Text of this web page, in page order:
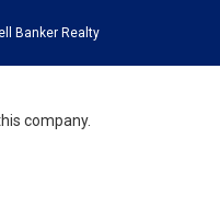
Banker Realty
company.